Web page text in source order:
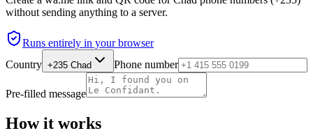
without sending anything to a server.
Runs entirely in your browser
Country +235 Chad Phone number
Pre-filled message
How it works